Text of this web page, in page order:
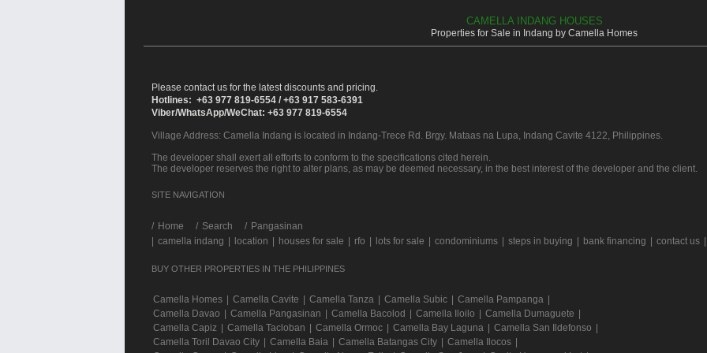
CAMELLA INDANG HOUSES
Properties for Sale in Indang by Camella Homes
Please contact us for the latest discounts and pricing.
Hotlines: +63 977 819-6554 / +63 917 583-6391
Viber/WhatsApp/WeChat: +63 977 819-6554
Village Address: Camella Indang is located in Indang-Trece Rd. Brgy. Mataas na Lupa, Indang Cavite 4122, Philippines.
The developer shall exert all efforts to conform to the specifications cited herein.
The developer reserves the right to alter plans, as may be deemed necessary, in the best interest of the developer and the client.
SITE NAVIGATION
/ Home Search
Pangasinan
camella indang location houses for sale rfo lots for sale condominiums steps in buying bank financing contact us
BUY OTHER PROPERTIES IN THE PHILIPPINES
Camella Homes Camella Cavite Camella Tanza Camella Subic Camella Pampanga
Camella Davao
Camella Pangasinan Camella Bacolod Camella Iloilo Camella Dumaguete
Camella Capiz
Camella Tacloban Camella Ormoc Camella Bay Laguna Camella San Ildefonso
Camella Toril Davao City
Camella Baia Camella Batangas City Camella Ilocos